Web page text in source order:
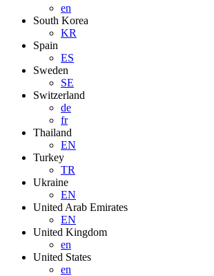
en
South Korea
KR
Spain
ES
Sweden
SE
Switzerland
de
fr
Thailand
EN
Turkey
TR
Ukraine
EN
United Arab Emirates
EN
United Kingdom
en
United States
en